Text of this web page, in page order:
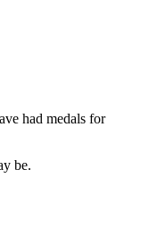
had medals for
be.